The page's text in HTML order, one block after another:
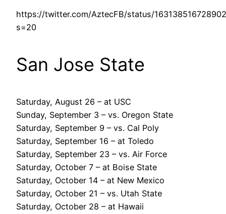
https://twitter.com/AztecFB/status/
s=20
San Jose State
Saturday, August 26 – at USC
Sunday, September 3 – vs. Oregon State
Saturday, September 9 – vs. Cal Poly
Saturday, September 16 – at Toledo
Saturday, September 23 – vs. Air Force
Saturday, October 7 – at Boise State
Saturday, October 14 – at New Mexico
Saturday, October 21 – vs. Utah State
Saturday, October 28 – at Hawaii